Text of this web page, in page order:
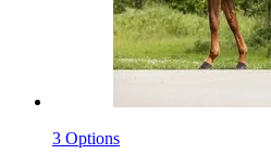
3 Options